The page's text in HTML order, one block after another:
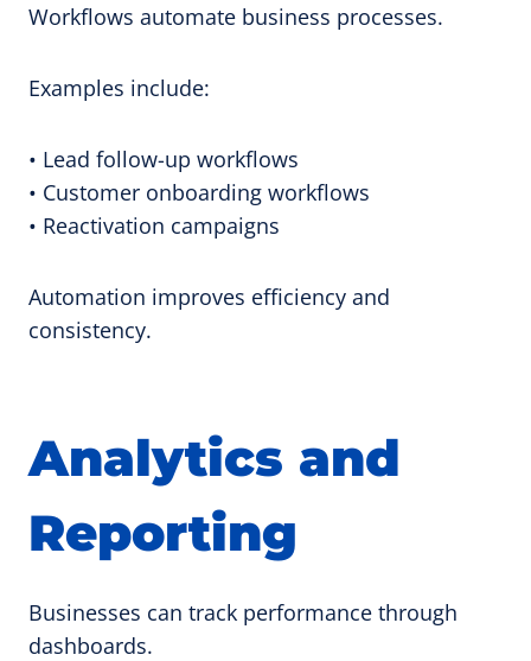
Workflows automate business processes.
Examples include:
• Lead follow-up workflows
• Customer onboarding workflows
• Reactivation campaigns
Automation improves efficiency and
consistency.
Analytics and
Reporting
Businesses can track performance through
dashboards.